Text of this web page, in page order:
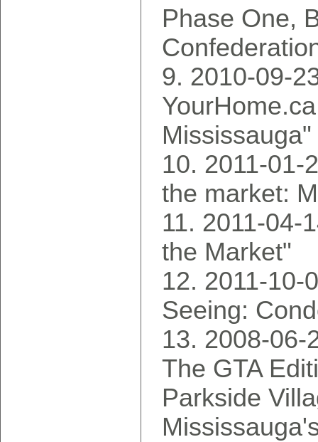
Phase One,
2010-09-
Mississauga"
2011-01-
the market:
2011-04-
the Market"
2011-10-
Seeing:
2008-06-
The GTA
Parkside